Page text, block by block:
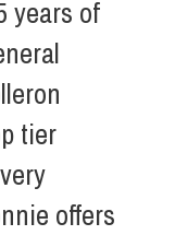
years of
tier
offers